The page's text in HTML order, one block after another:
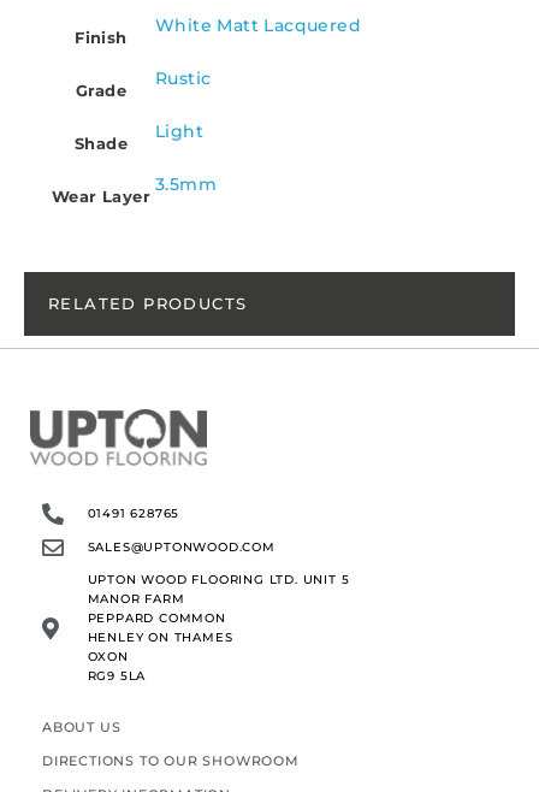
Finish
White Matt Lacquered
Grade
Rustic
Shade
Light
Wear Layer
3.5mm
RELATED PRODUCTS
01491 628765
SALES@UPTONWOOD.COM
UPTON WOOD FLOORING LTD. UNIT 5
MANOR FARM
PEPPARD COMMON
HENLEY ON THAMES
OXON
RG9 5LA
ABOUT US
DIRECTIONS TO OUR SHOWROOM